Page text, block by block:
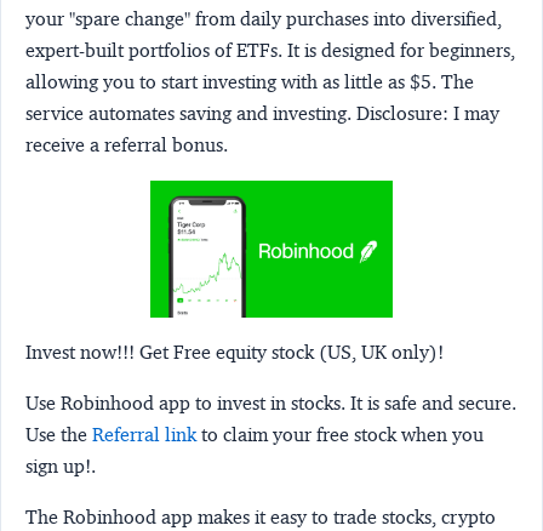
your "spare change" from daily purchases into diversified,
expert-built portfolios of ETFs. It is designed for beginners,
allowing you to start investing with as little as $5. The
service automates saving and investing. Disclosure: I may
receive a referral bonus.
Invest now!!! Get Free equity stock (US, UK only)!
Use Robinhood app to invest in stocks. It is safe and secure.
Use the Referral linkto claim your free stock when you
sign up!.
The Robinhood app makes it easy to trade stocks, crypto